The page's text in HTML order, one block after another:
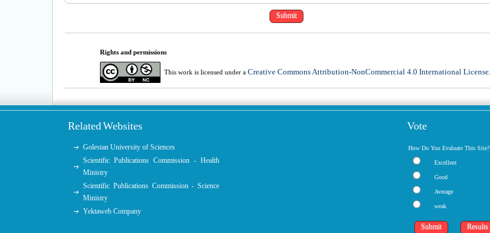
Rights and permissions
This work is licensed under a Creative Commons Attribution-NonCommercial 4.0 International License
Related Websites
Golestan University of Sciences
Scientific Publications Commission - Health
Ministry
Scientific Publications Commission - Science
Ministry
Yektaweb Company
Vote
How Do You Evaluate This Site?
Excellent
Good
Average
weak